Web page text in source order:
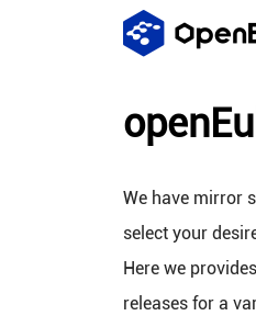
We have mirror
select your
Here we
releases for a